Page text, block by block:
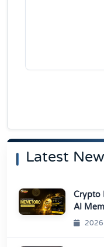
Latest
Crypto
AI